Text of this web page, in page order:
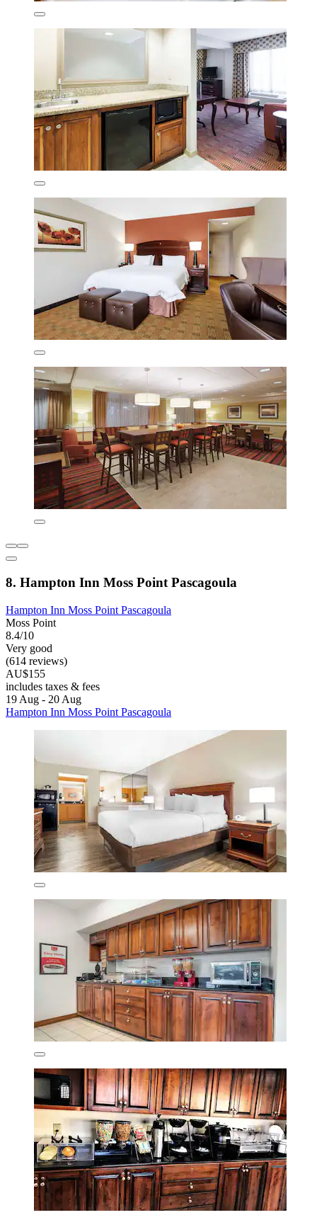
8. Hampton Inn Moss Point Pascagoula
Hampton Inn Moss Point Pascagoula
Moss Point
8.4/10
Very good
(614 reviews)
AU$155
includes taxes & fees
19 Aug - 20 Aug
Hampton Inn Moss Point Pascagoula